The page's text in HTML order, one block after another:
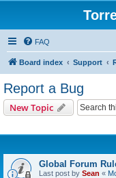
FAQ
Board index Support
Report a Bug
New Topic
Global Forum
Last post by Sean «